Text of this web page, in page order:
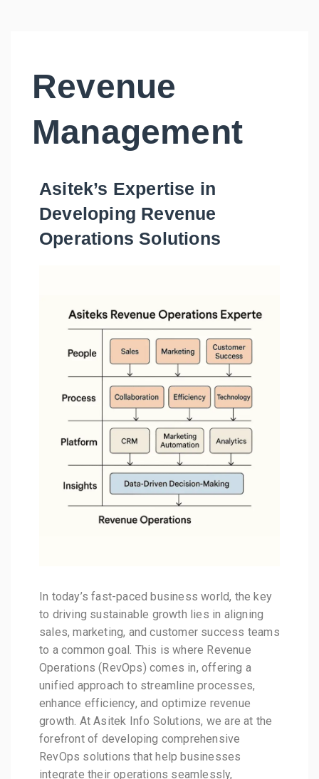
Revenue
Management
Asitek’s Expertise in
Developing Revenue
Operations Solutions
In today’s fast-paced business world, the key
to driving sustainable growth lies in aligning
sales, marketing, and customer success teams
to a common goal. This is where Revenue
Operations (RevOps) comes in, offering a
unified approach to streamline processes,
enhance efficiency, and optimize revenue
growth. At Asitek Info Solutions, we are at the
forefront of developing comprehensive
RevOps solutions that help businesses
integrate their operations seamlessly,